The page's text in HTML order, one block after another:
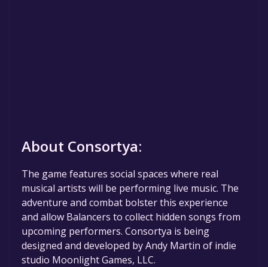
About Consortya:
The game features social spaces where real
musical artists will be performing live music. The
adventure and combat bolster this experience
and allow Balancers to collect hidden songs from
upcoming performers. Consortya is being
designed and developed by Andy Martin of indie
studio Moonlight Games, LLC.